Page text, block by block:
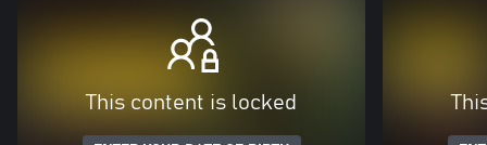
This content is locked